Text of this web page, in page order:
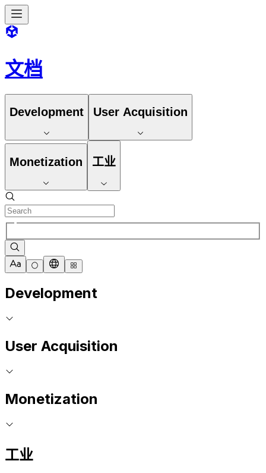
文档
Development User Acquisition
Monetization 工业
Development
User Acquisition
Monetization
工业